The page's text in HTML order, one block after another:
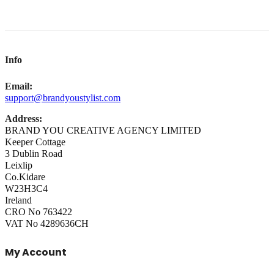
Info
Email:
support@brandyoustylist.com
Address:
BRAND YOU CREATIVE AGENCY LIMITED
Keeper Cottage
3 Dublin Road
Leixlip
Co.Kidare
W23H3C4
Ireland
CRO No 763422
VAT No 4289636CH
My Account